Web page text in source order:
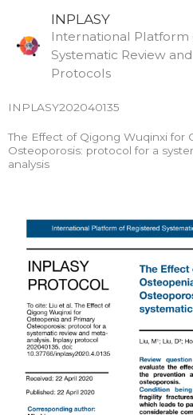
content
INPLASY
International Platform
Systematic Review
Protocols
INPLASY202040135
The Effect of Qigong Wuqinxi for
Osteoporosis: protocol for a
analysis